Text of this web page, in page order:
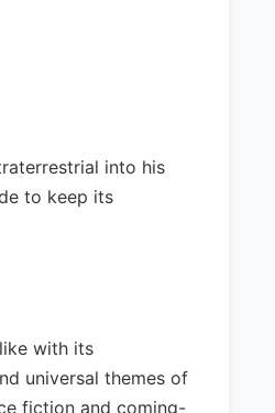
into his
to keep its
with its
universal themes of
fiction and coming-